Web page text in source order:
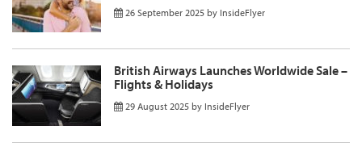
26 September 2025 by InsideFlyer
British Airways Launches Worldwide Sale –
Flights & Holidays
29 August 2025 by InsideFlyer